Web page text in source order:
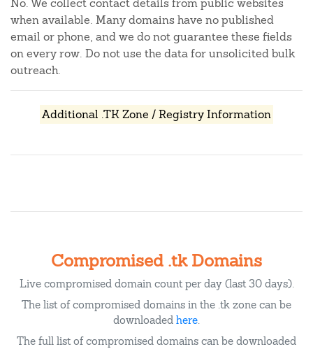
No. We collect contact details from public websites
when available. Many domains have no published
email or phone, and we do not guarantee these fields
on every row. Do not use the data for unsolicited bulk
outreach.
Additional .TK Zone / Registry Information
Compromised .tk Domains
Live compromised domain count per day (last 30 days).
The list of compromised domains in the .tk zone can be
downloaded here.
The full list of compromised domains can be downloaded